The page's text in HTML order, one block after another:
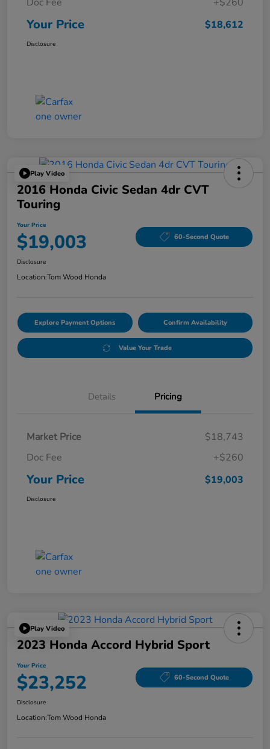
Your Price $18,612
Disclosure
Play Video
2016 Honda Civic Sedan 4dr CVT
Touring
Your Price
$19,003 60-Second Quote
Disclosure
Location:Tom Wood Honda
Explore Payment Options Confirm Availability
Value Your Trade
Details Pricing
Market Price
$18,743
Doc Fee
+$260
Your Price $19,003
Disclosure
Play Video
2023 Honda Accord Hybrid Sport
Your Price
$23,252 60-Second Quote
Disclosure
Location:Tom Wood Honda